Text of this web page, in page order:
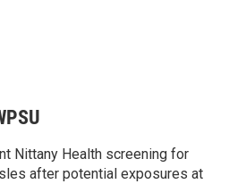
Nittany Health screening for
after potential exposures at